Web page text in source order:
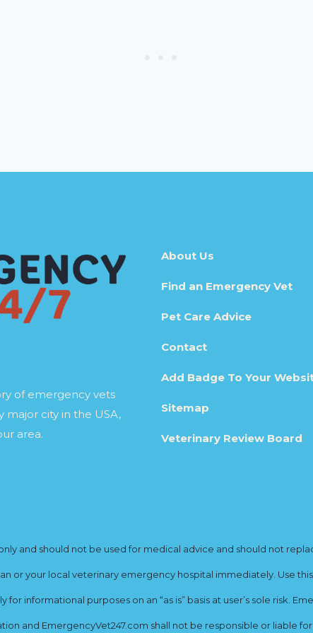
of emergency vets
major city in the USA,
area.
About Us
Find an Emergency Vet
Pet Care Advice
Contact
Add Badge To Your
Sitemap
Veterinary Review Board
and should not be used for medical advice and should not
or your local veterinary emergency hospital immediately. Use
informational purposes on an “as is” basis at user’s sole risk.
and EmergencyVet247.com shall not be responsible or liable